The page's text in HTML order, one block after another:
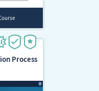
Process